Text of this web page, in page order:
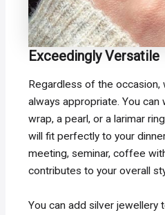
Exceedingly Versatile
Regardless of the occasion,
always appropriate. You can
wrap, a pearl, or a larimar
will fit perfectly to your
meeting, seminar, coffee
contributes to your overall
You can add silver jewellery